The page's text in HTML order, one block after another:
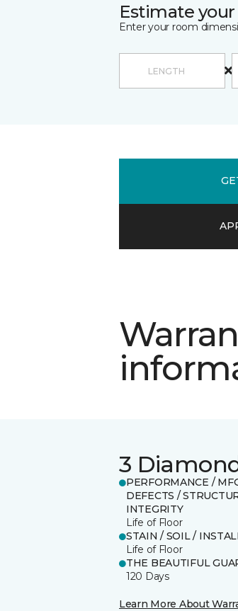
Estimate
Enter your room
3
PERFORMANCE /
DEFECTS /
INTEGRITY
Life of Floor
STAIN / SOIL /
Life of Floor
THE BEAUTIFUL
120 Days
Learn More About